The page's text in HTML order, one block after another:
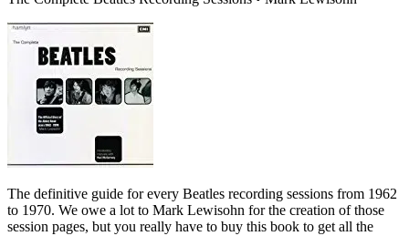
The definitive guide for every Beatles recording sessions from 1962
to 1970. We owe a lot to Mark Lewisohn for the creation of those
session pages, but you really have to buy this book to get all the